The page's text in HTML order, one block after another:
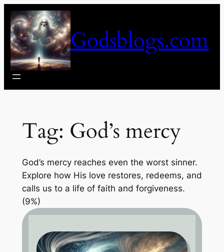
Skip
to
content
Godsblogs.com
Tag: God’s mercy
God’s mercy reaches even the worst sinner.
Explore how His love restores, redeems, and
calls us to a life of faith and forgiveness.
(9%)